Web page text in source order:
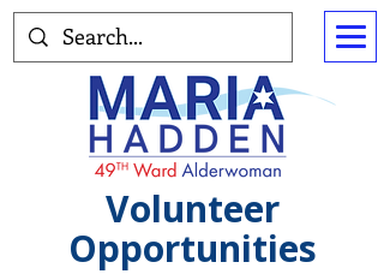
Volunteer
Opportunities